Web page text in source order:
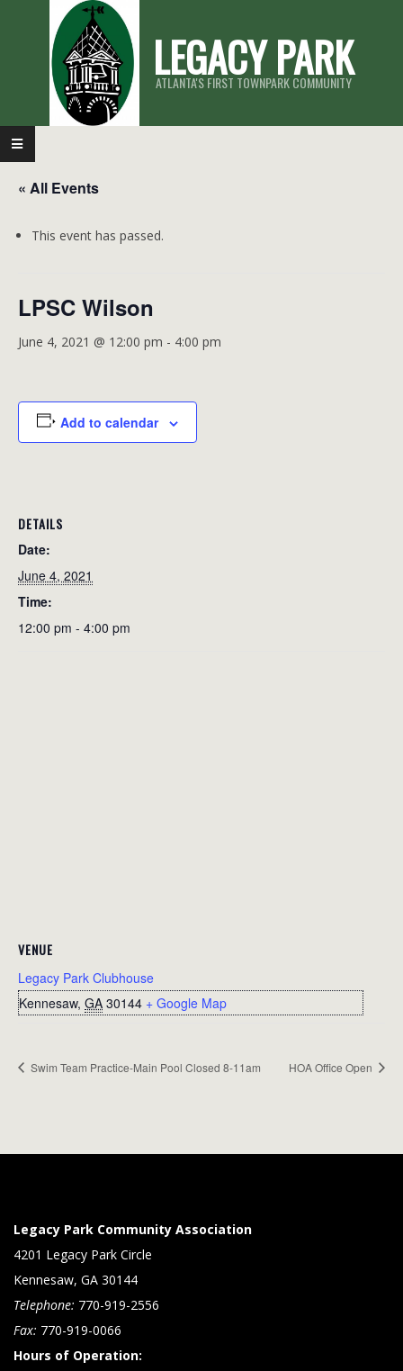
LEGACY PARK
ATLANTA'S FIRST TOWNPARK COMMUNITY
Primary
Navigation
Menu
« All Events
This event has passed.
LPSC Wilson
June 4, 2021 @ 12:00 pm - 4:00 pm
Add to calendar
DETAILS
Date:
June 4, 2021
Time:
12:00 pm - 4:00 pm
VENUE
Legacy Park Clubhouse
Kennesaw, GA 30144 + Google Map
Swim Team Practice-Main Pool Closed 8-11am HOA Office Open
Legacy Park Community Association
4201 Legacy Park Circle
Kennesaw, GA 30144
Telephone: 770-919-2556
Fax: 770-919-0066
Hours of Operation: